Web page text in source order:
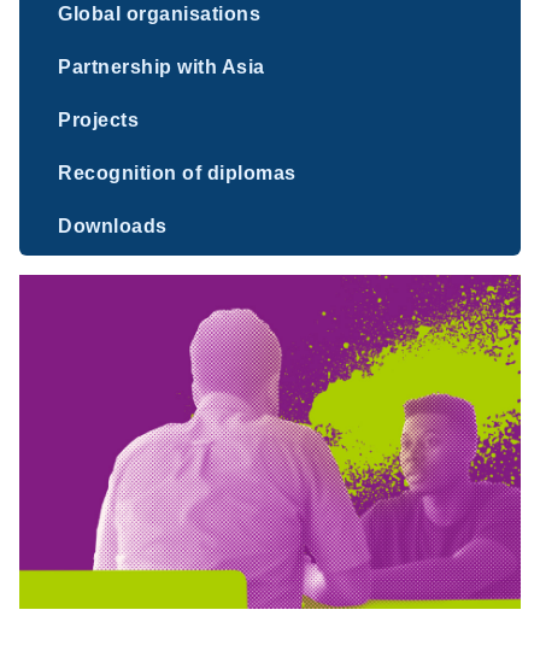
Global organisations
Partnership with Asia
Projects
Recognition of diplomas
Downloads